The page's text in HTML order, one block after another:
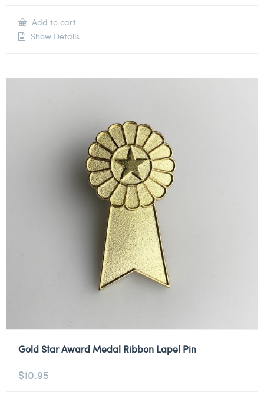
Add to cart
Show Details
Gold Star Award Medal Ribbon Lapel Pin
$10.95